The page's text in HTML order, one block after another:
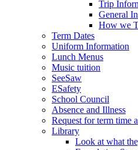
Trip
General
How we
Term Dates
Uniform Information
Lunch Menus
Music tuition
SeeSaw
ESafety
School Council
Absence and Illness
Request for term time
Library
Look at what